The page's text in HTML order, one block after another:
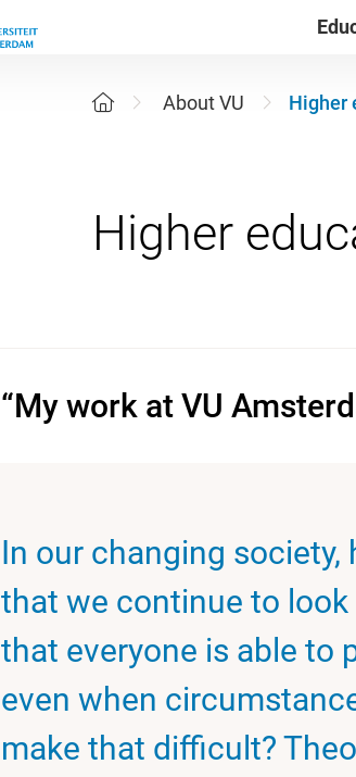
About VU Higher
“My work at VU
In our changing
that we continue to
that everyone is able to
even when
make that difficult?